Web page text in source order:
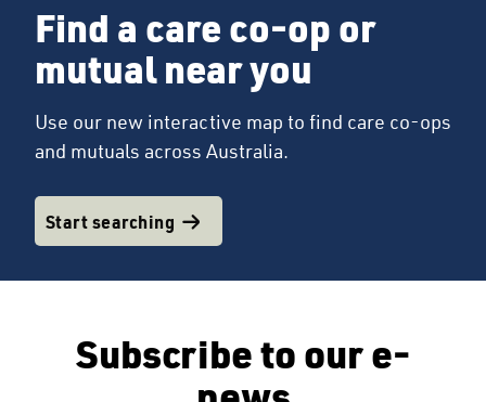
Find a care co-op or
mutual near you
Use our new interactive map to find care co-ops
and mutuals across Australia.
Start searching
Subscribe to our e-